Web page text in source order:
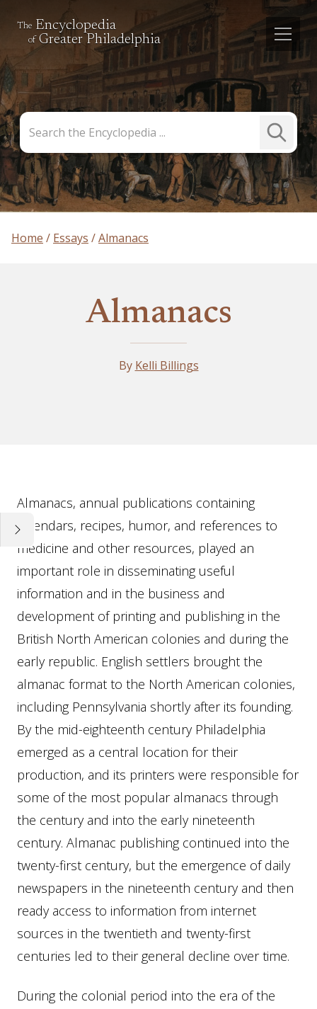
The Encyclopedia
of Greater Philadelphia
the
Encyclopedia
Submit
Search
Home Essays Almanacs
Almanacs
By Kelli Billings
Essay
Almanacs, annual publications containing
calendars, recipes, humor, and references to
medicine and other resources, played an
important role in disseminating useful
information and in the business and
development of printing and publishing in the
British North American colonies and during the
early republic. English settlers brought the
almanac format to the North American colonies,
including Pennsylvania shortly after its founding.
By the mid-eighteenth century Philadelphia
emerged as a central location for their
production, and its printers were responsible for
some of the most popular almanacs through
the century and into the early nineteenth
century. Almanac publishing continued into the
twenty-first century, but the emergence of daily
newspapers in the nineteenth century and then
ready access to information from internet
sources in the twentieth and twenty-first
centuries led to their general decline over time.
During the colonial period into the era of the